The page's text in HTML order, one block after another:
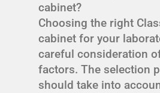
cabinet?
Choosing the right
cabinet for your
careful consideration
factors. The selection
should take into